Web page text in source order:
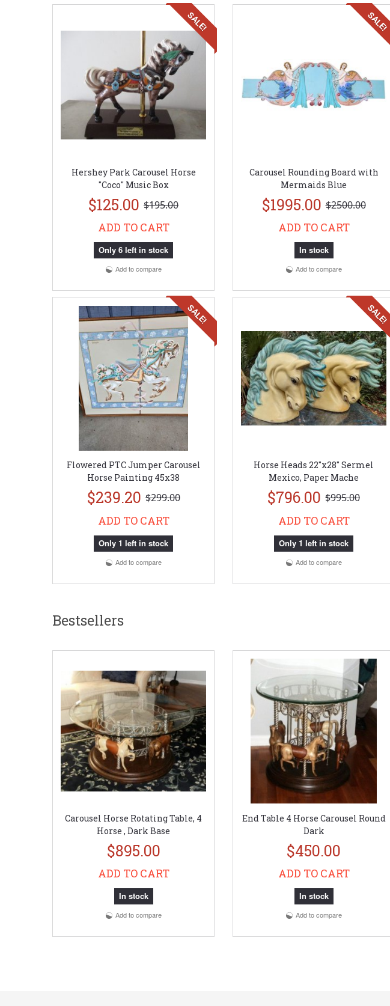
SALE!
Hershey Park Carousel Horse
"Coco" Music Box
$125.00 $195.00
ADD TO CART
Only 6 left in stock
Add to compare
SALE!
Carousel Rounding Board with
Mermaids Blue
$1995.00 $2500.00
ADD TO CART
In stock
Add to compare
SALE!
Flowered PTC Jumper Carousel
Horse Painting 45x38
$239.20 $299.00
ADD TO CART
Only 1 left in stock
Add to compare
SALE!
Horse Heads 22"x28" Sermel
Mexico, Paper Mache
$796.00 $995.00
ADD TO CART
Only 1 left in stock
Add to compare
Bestsellers
Carousel Horse Rotating Table, 4
Horse , Dark Base
$895.00
ADD TO CART
In stock
Add to compare
End Table 4 Horse Carousel Round
Dark
$450.00
ADD TO CART
In stock
Add to compare